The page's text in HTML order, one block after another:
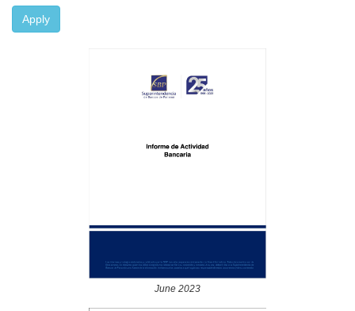
Apply
June 2023